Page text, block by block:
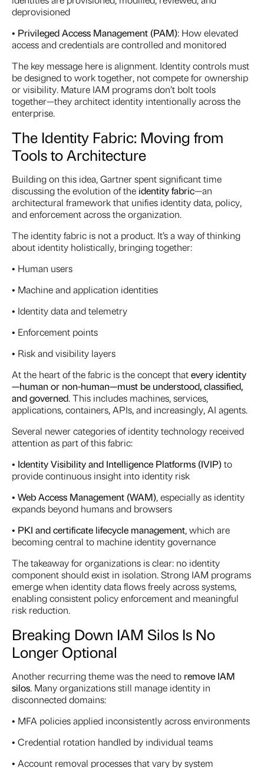
deprovisioned
• Privileged Access Management (PAM): How elevated
access and credentials are controlled and monitored
The key message here is alignment. Identity controls must
be designed to work together, not compete for ownership
or visibility. Mature IAM programs don’t bolt tools
together—they architect identity intentionally across the
enterprise.
The Identity Fabric: Moving from
Tools to Architecture
Building on this idea, Gartner spent significant time
discussing the evolution of the identity fabric—an
architectural framework that unifies identity data, policy,
and enforcement across the organization.
The identity fabric is not a product. It’s a way of thinking
about identity holistically, bringing together:
• Human users
• Machine and application identities
• Identity data and telemetry
• Enforcement points
• Risk and visibility layers
At the heart of the fabric is the concept thatevery identity
—human or non-human—must be understood, classified,
and governed. This includes machines, services,
applications, containers, APIs, and increasingly, AI agents.
Several newer categories of identity technology received
attention as part of this fabric:
• Identity Visibility and Intelligence Platforms (IVIP)to
provide continuous insight into identity risk
• Web Access Management (WAM), especially as identity
expands beyond humans and browsers
• PKI and certificate lifecycle management, which are
becoming central to machine identity governance
The takeaway for organizations is clear: no identity
component should exist in isolation. Strong IAM programs
emerge when identity data flows freely across systems,
enabling consistent policy enforcement and meaningful
risk reduction.
Breaking Down IAM Silos Is No
Longer Optional
Another recurring theme was the need to remove IAM
silos. Many organizations still manage identity in
disconnected domains:
• MFA policies applied inconsistently across environments
• Credential rotation handled by individual teams
• Account removal processes that vary by system